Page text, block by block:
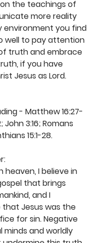
the teachings of
more reality
environment you find
well to pay attention
truth and embrace
if you have
Jesus as Lord.
- Matthew 16:27-
John 3:16; Romans
15:1-28.
heaven, I believe in
that brings
and I
Jesus was the
for sin. Negative
minds and worldly